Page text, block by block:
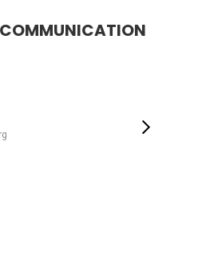
COMMUNICATION